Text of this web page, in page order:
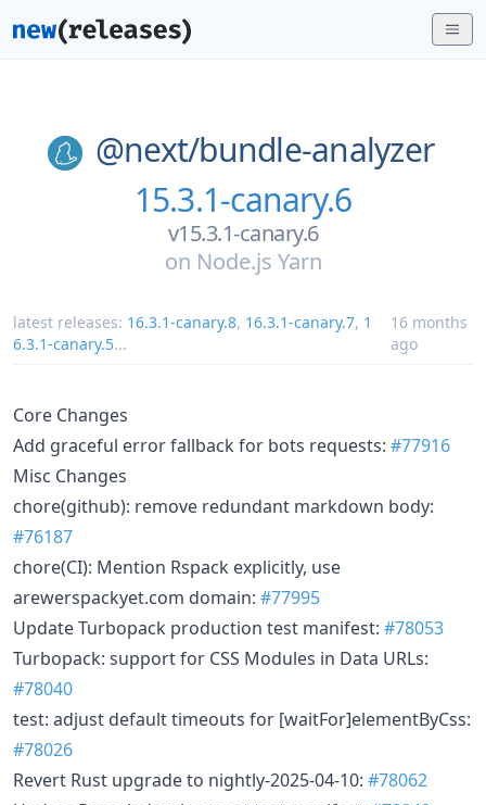
@next/bundle-analyzer
15.3.1-canary.6
v15.3.1-canary.6
on Node.js Yarn
latest releases: 16.3.1-canary.8, 16.3.1-canary.7, 1
6.3.1-canary.5...
16 months
ago
Core Changes
Add graceful error fallback for bots requests: #77916
Misc Changes
chore(github): remove redundant markdown body:
#76187
chore(CI): Mention Rspack explicitly, use
arewerspackyet.com domain: #77995
Update Turbopack production test manifest: #78053
Turbopack: support for CSS Modules in Data URLs:
#78040
test: adjust default timeouts for [waitFor]elementByCss:
#78026
Revert Rust upgrade to nightly-2025-04-10: #78062